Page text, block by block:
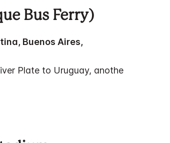
Bus Ferry)
Buenos Aires,
Plate to Uruguay, anothe